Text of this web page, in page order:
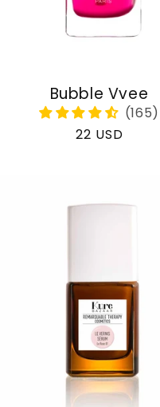
Bubble Vvee
Regular
22 USD